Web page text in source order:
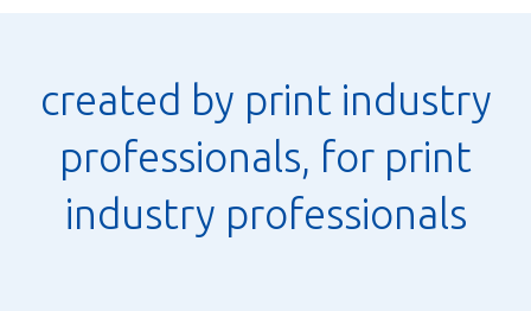
created by print industry
professionals, for print
industry professionals